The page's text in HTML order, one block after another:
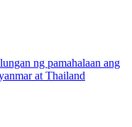
ng pamahalaan ang
at Thailand